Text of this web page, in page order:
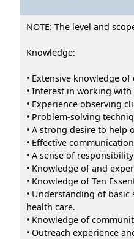
NOTE: The level and
Knowledge:
• Extensive knowledge
• Interest in working
• Experience observing
• Problem-solving
• A strong desire to
• Effective
• A sense of
• Knowledge of and
• Knowledge of Ten
• Understanding of
health care.
• Knowledge of
• Outreach experience